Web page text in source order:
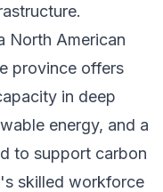
North American
province offers
in deep
energy, and a
to support carbon
skilled workforce